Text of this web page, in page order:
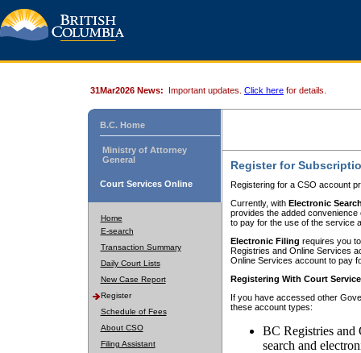
31Mar2026 News: Important updates. Click here for details.
B.C. Home
Ministry of Attorney
General
Court Services Online
Home
E-search
Transaction Summary
Daily Court Lists
New Case Report
Register
Schedule of Fees
About CSO
Filing Assistant
Register for
Registering for a CSO account
Currently, with Electronic
provides the added
to pay for the use of the service
Electronic Filing requires you
Registries and Online Services
Online Services account to pay
Registering With Court
If you have accessed other
these account types:
BC Registries and
search and